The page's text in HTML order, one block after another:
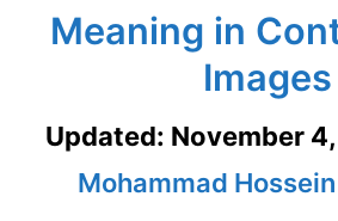
Meaning in
Images
Updated: November
Mohammad